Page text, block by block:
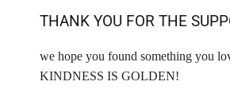
THANK YOU FOR THE
we hope you found something you
KINDNESS IS GOLDEN!